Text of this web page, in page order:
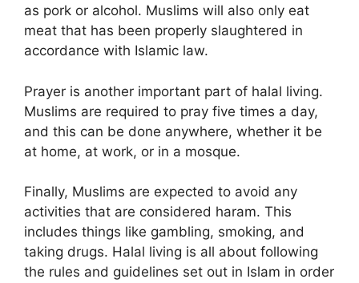
as pork or alcohol. Muslims will also only eat
meat that has been properly slaughtered in
accordance with Islamic law.
Prayer is another important part of halal living.
Muslims are required to pray five times a day,
and this can be done anywhere, whether it be
at home, at work, or in a mosque.
Finally, Muslims are expected to avoid any
activities that are considered haram. This
includes things like gambling, smoking, and
taking drugs. Halal living is all about following
the rules and guidelines set out in Islam in order